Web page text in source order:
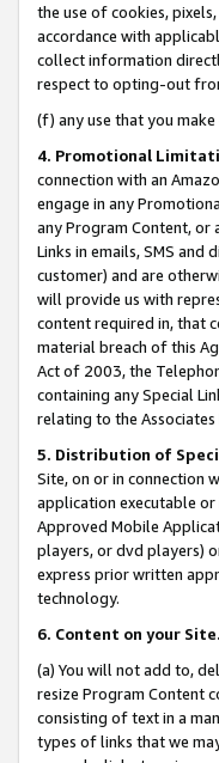
the use of cookies,
accordance with
collect information
respect to opting-out
(f) any use that you
4. Promotional
connection with an
engage in any
any Program Content, or
Links in emails, SMS
customer) and are
will provide us with
content required in, that
material breach of this
Act of 2003, the
containing any Special
relating to the Associates
5. Distribution of
Site, on or in connection
application executable
Approved Mobile
players, or dvd players)
express prior written
technology.
6. Content on your Site.
(a) You will not add to,
resize Program Content
consisting of text in a
types of links that we